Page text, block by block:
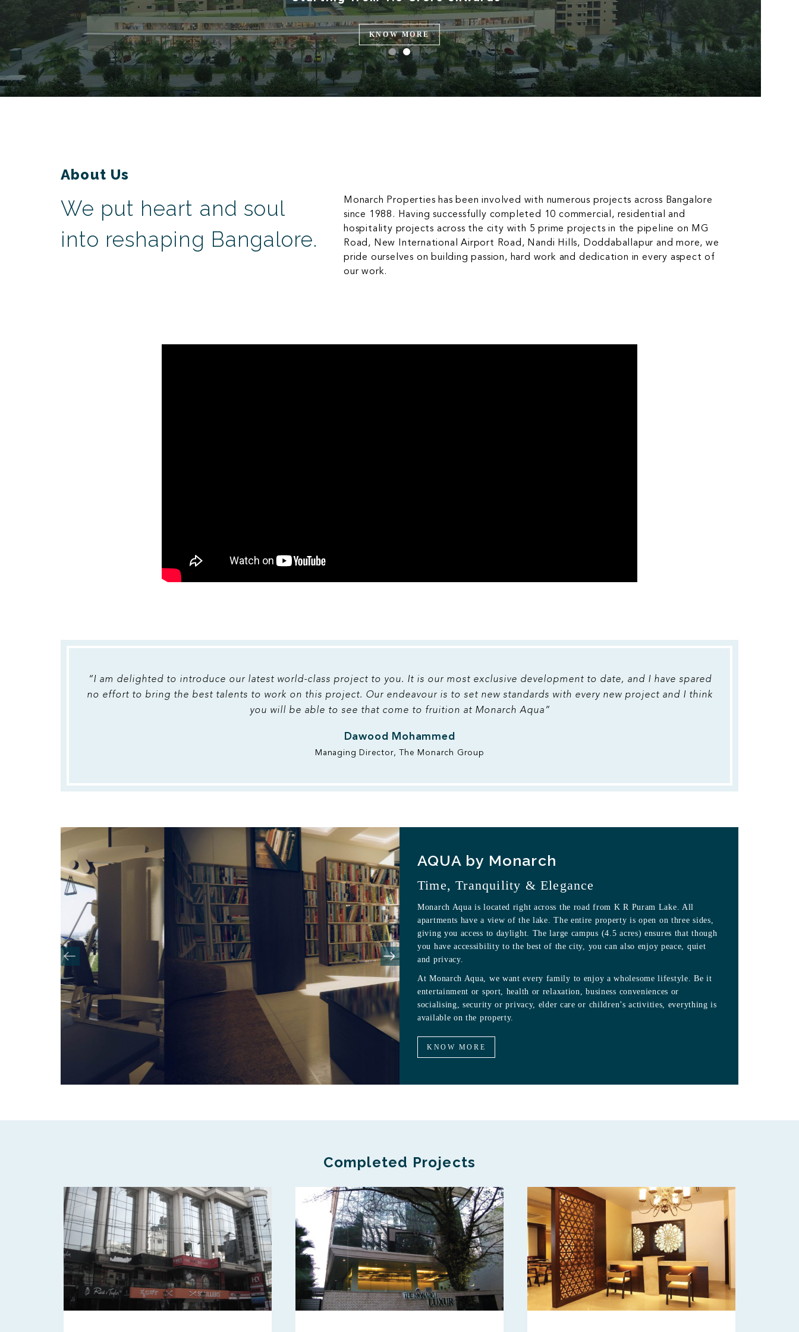
KNOW MORE
About Us
We put heart and soul
into reshaping Bangalore.
Monarch Properties has been involved with numerous projects across Bangalore
since 1988. Having successfully completed 10 commercial, residential and
hospitality projects across the city with 5 prime projects in the pipeline on MG
Road, New International Airport Road, Nandi Hills, Doddaballapur and more, we
pride ourselves on building passion, hard work and dedication in every aspect of
our work.
“I am delighted to introduce our latest world-class project to you. It is our most exclusive development to date, and I have spared
no effort to bring the best talents to work on this project. Our endeavour is to set new standards with every new project and I think
you will be able to see that come to fruition at Monarch Aqua”
Dawood Mohammed
Managing Director, The Monarch Group
AQUA by Monarch
Time, Tranquility & Elegance
Monarch Aqua is located right across the road from K R Puram Lake. All
apartments have a view of the lake. The entire property is open on three sides,
giving you access to daylight. The large campus (4.5 acres) ensures that though
you have accessibility to the best of the city, you can also enjoy peace, quiet
and privacy.
At Monarch Aqua, we want every family to enjoy a wholesome lifestyle. Be it
entertainment or sport, health or relaxation, business conveniences or
socialising, security or privacy, elder care or children’s activities, everything is
available on the property.
KNOW MORE
Completed Projects